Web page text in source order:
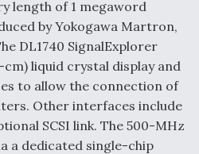
length of 1 megaword
by Yokogawa Martron,
DL1740 SignalExplorer
cm) liquid crystal display and
to allow the connection of
Other interfaces include
SCSI link. The 500-MHz
a dedicated single-chip